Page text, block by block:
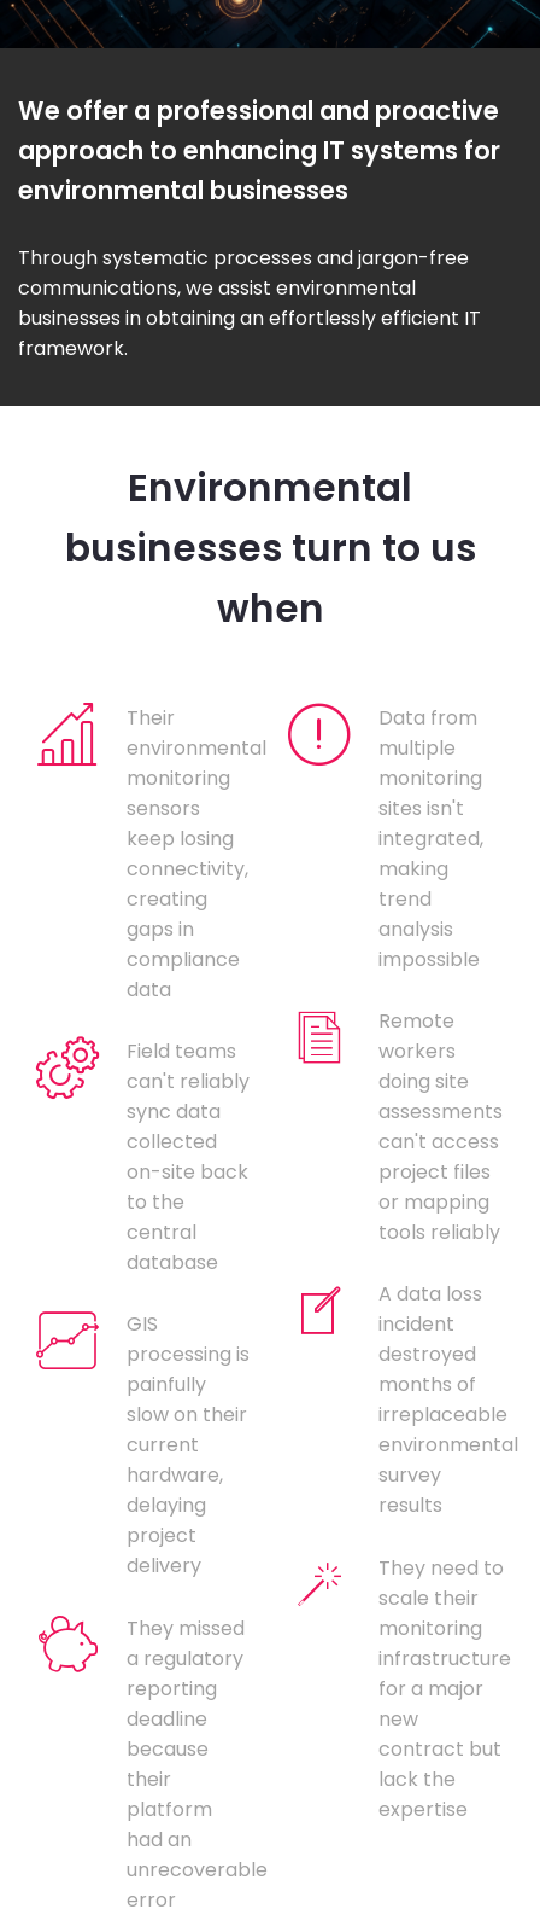
We offer a professional and proactive
approach to enhancing IT systems for
environmental businesses
Through systematic processes and jargon-free
communications, we assist environmental
businesses in obtaining an effortlessly efficient IT
framework.
Environmental
businesses turn to us
when
Their
environmental
monitoring
sensors
keep losing
connectivity,
creating
gaps in
compliance
data
Field teams
can't reliably
sync data
collected
on-site back
to the
central
database
GIS
processing is
painfully
slow on their
current
hardware,
delaying
project
delivery
They missed
a regulatory
reporting
deadline
because
their
platform
had an
unrecoverable
error
Data from
multiple
monitoring
sites isn't
integrated,
making
trend
analysis
impossible
Remote
workers
doing site
assessments
can't access
project files
or mapping
tools reliably
A data loss
incident
destroyed
months of
irreplaceable
environmental
survey
results
They need to
scale their
monitoring
infrastructure
for a major
new
contract but
lack the
expertise